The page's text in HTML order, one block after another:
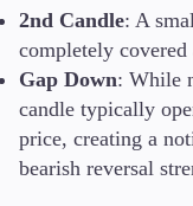
2nd Candle: A
completely
Gap Down: While
candle typically
price, creating a
bearish reversal